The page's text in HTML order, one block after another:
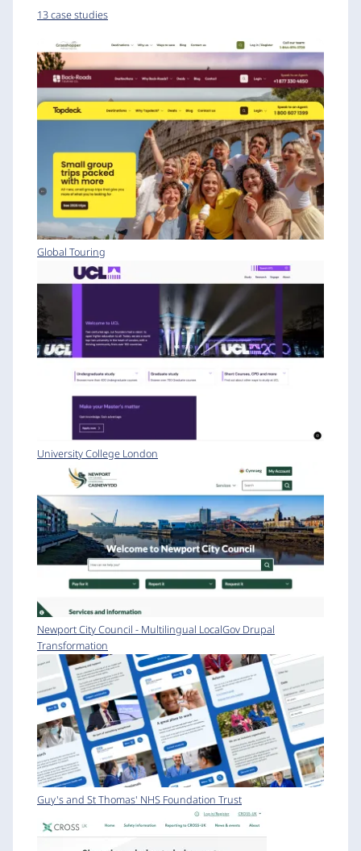
13 case studies
Global Touring
University College London
Newport City Council - Multilingual LocalGov Drupal
Transformation
Guy's and St Thomas' NHS Foundation Trust